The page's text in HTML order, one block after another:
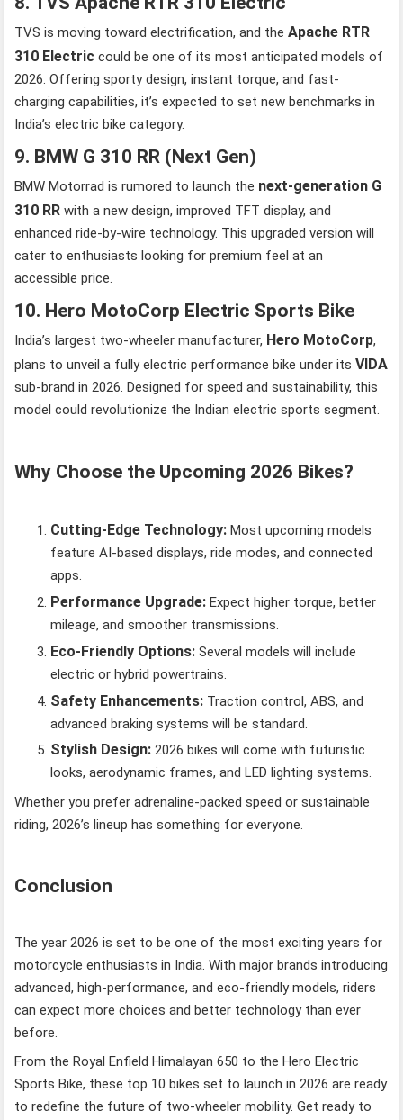
TVS is moving toward electrification, and theApache RTR
310 Electric could be one of its most anticipated models of
2026. Offering sporty design, instant torque, and fast-
charging capabilities, it’s expected to set new benchmarks in
India’s electric bike category.
9. BMW G 310 RR (Next Gen)
BMW Motorrad is rumored to launch the next-generation G
310 RR with a new design, improved TFT display, and
enhanced ride-by-wire technology. This upgraded version will
cater to enthusiasts looking for premium feel at an
accessible price.
10. Hero MotoCorp Electric Sports Bike
India’s largest two-wheeler manufacturer, Hero MotoCorp,
plans to unveil a fully electric performance bike under itsVIDA
sub-brand in 2026. Designed for speed and sustainability, this
model could revolutionize the Indian electric sports segment.
Why Choose the Upcoming 2026 Bikes?
Cutting-Edge Technology: Most upcoming models
feature AI-based displays, ride modes, and connected
apps.
Performance Upgrade: Expect higher torque, better
mileage, and smoother transmissions.
Eco-Friendly Options: Several models will include
electric or hybrid powertrains.
Safety Enhancements: Traction control, ABS, and
advanced braking systems will be standard.
Stylish Design: 2026 bikes will come with futuristic
looks, aerodynamic frames, and LED lighting systems.
Whether you prefer adrenaline-packed speed or sustainable
riding, 2026’s lineup has something for everyone.
Conclusion
The year 2026 is set to be one of the most exciting years for
motorcycle enthusiasts in India. With major brands introducing
advanced, high-performance, and eco-friendly models, riders
can expect more choices and better technology than ever
before.
From the Royal Enfield Himalayan 650 to the Hero Electric
Sports Bike, these top 10 bikes set to launch in 2026 are ready
to redefine the future of two-wheeler mobility. Get ready to